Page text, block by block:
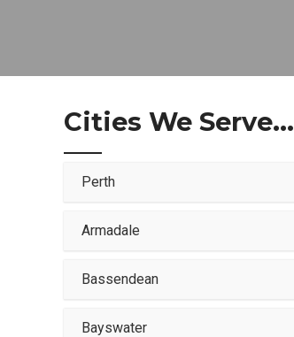
Cities We Serve...
Perth
Armadale
Bassendean
Bayswater